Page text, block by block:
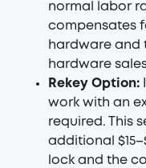
normal labor
compensates
hardware and
hardware
Rekey Option:
work with an
required. This
additional
lock and the